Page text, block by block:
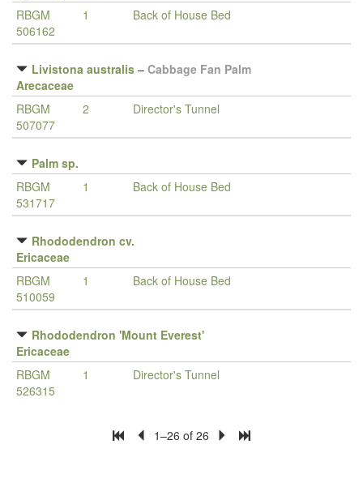
RBGM
506162
1 Back of House Bed
Livistona australis – Cabbage Fan Palm
Arecaceae
RBGM
507077
2 Director's Tunnel
Palm sp.
RBGM
531717
1 Back of House Bed
Rhododendron cv.
Ericaceae
RBGM
510059
1 Back of House Bed
Rhododendron 'Mount Everest'
Ericaceae
RBGM
526315
1 Director's Tunnel
1–26 of 26